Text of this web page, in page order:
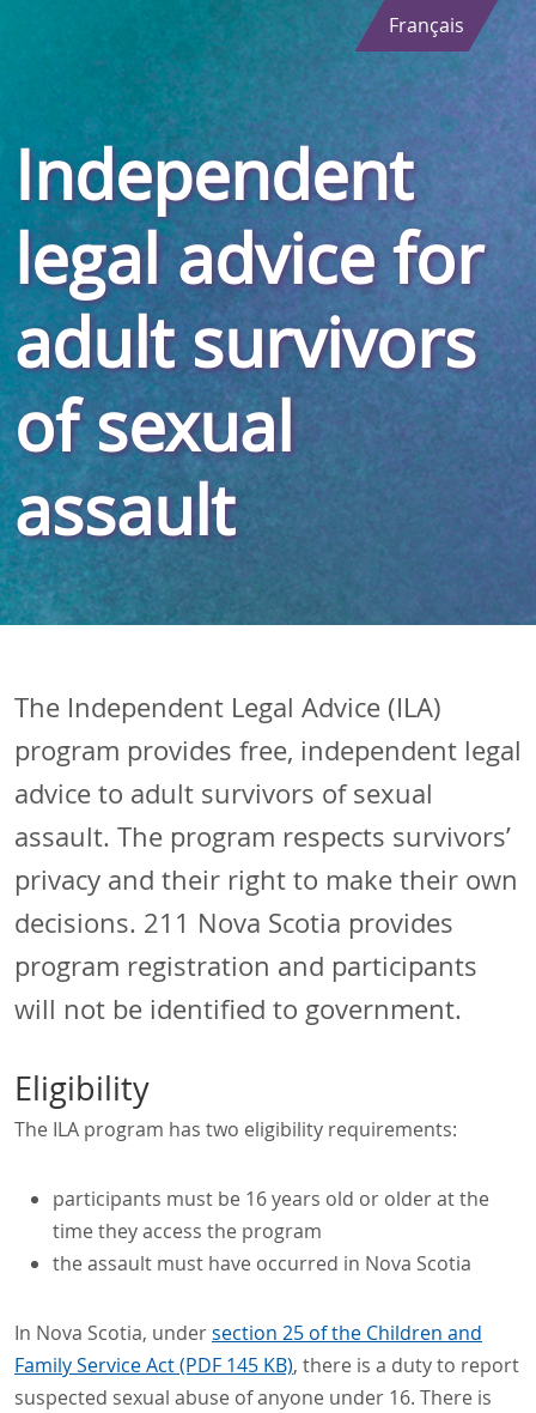
Français
Independent
legal advice for
adult survivors
of sexual
assault
The Independent Legal Advice (ILA)
program provides free, independent legal
advice to adult survivors of sexual
assault. The program respects survivors’
privacy and their right to make their own
decisions. 211 Nova Scotia provides
program registration and participants
will not be identified to government.
Eligibility
The ILA program has two eligibility requirements:
participants must be 16 years old or older at the
time they access the program
the assault must have occurred in Nova Scotia
In Nova Scotia, undersection 25 of the Children and
Family Service Act (PDF 145 KB), there is a duty to report
suspected sexual abuse of anyone under 16. There is